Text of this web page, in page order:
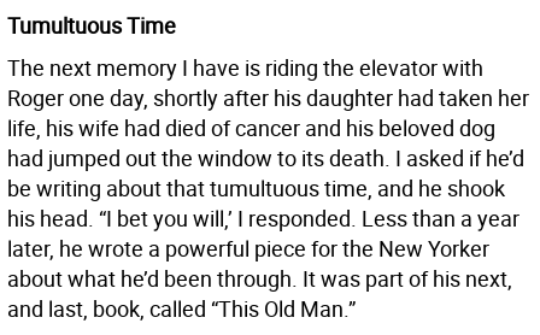
Tumultuous Time
The next memory I have is riding the elevator with
Roger one day, shortly after his daughter had taken her
life, his wife had died of cancer and his beloved dog
had jumped out the window to its death. I asked if he’d
be writing about that tumultuous time, and he shook
his head. “I bet you will,’ I responded. Less than a year
later, he wrote a powerful piece for the New Yorker
about what he’d been through. It was part of his next,
and last, book, called “This Old Man.”